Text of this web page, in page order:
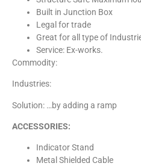
Built in Junction Box
Legal for trade
Great for all type of
Service: Ex-works.
Commodity:
Industries:
Solution: …by adding a ramp
ACCESSORIES:
Indicator Stand
Metal Shielded Cable